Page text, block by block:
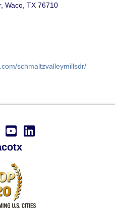
Waco, TX 76710
schmaltzvalleymillsdr/